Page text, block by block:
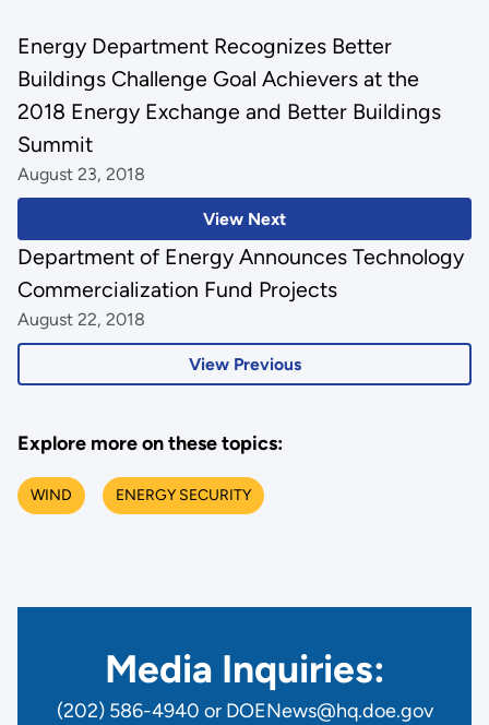
View Next
Energy Department Recognizes Better
Buildings Challenge Goal Achievers at the
2018 Energy Exchange and Better Buildings
Summit
August 23, 2018
View Previous
Department of Energy Announces Technology
Commercialization Fund Projects
August 22, 2018
Explore more on these topics:
WIND ENERGY SECURITY
Media Inquiries:
(202) 586-4940 or DOENews@hq.doe.gov